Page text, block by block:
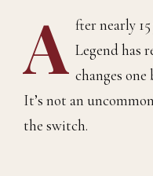
A fter nearly
Legend has
changes
It’s not an
the switch.